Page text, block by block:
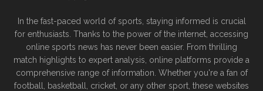
In the fast-paced world of sports, staying informed is crucial
for enthusiasts. Thanks to the power of the internet, accessing
online sports news has never been easier. From thrilling
match highlights to expert analysis, online platforms provide a
comprehensive range of information. Whether you're a fan of
football, basketball, cricket, or any other sport, these websites